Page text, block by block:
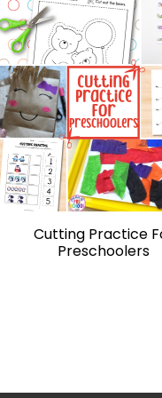
Cutting Practice
Preschoolers